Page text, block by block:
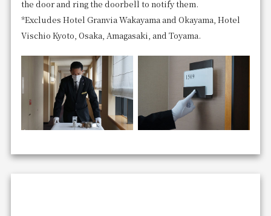
the door and ring the doorbell to notify them.
*Excludes Hotel Granvia Wakayama and Okayama, Hotel
Vischio Kyoto, Osaka, Amagasaki, and Toyama.